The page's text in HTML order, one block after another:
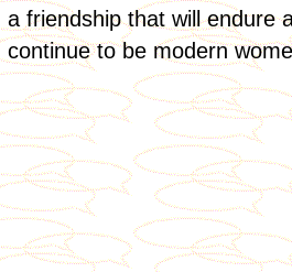
a friendship that will endure
continue to be modern